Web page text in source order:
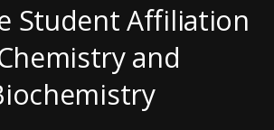
Student Affiliation
and